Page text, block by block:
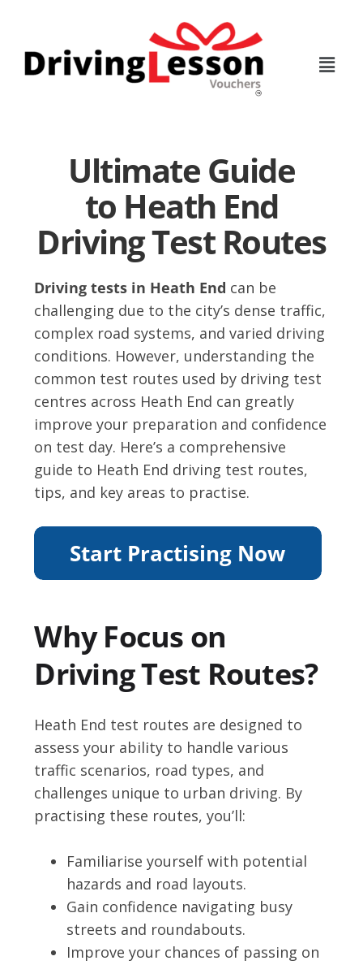
content
Ultimate Guide
to Heath End
Driving Test Routes
Driving tests in Heath End can be
challenging due to the city’s dense traffic,
complex road systems, and varied driving
conditions. However, understanding the
common test routes used by driving test
centres across Heath End can greatly
improve your preparation and confidence
on test day. Here’s a comprehensive
guide to Heath End driving test routes,
tips, and key areas to practise.
Why Focus on
Driving Test Routes?
Heath End test routes are designed to
assess your ability to handle various
traffic scenarios, road types, and
challenges unique to urban driving. By
practising these routes, you’ll:
Familiarise yourself with potential
hazards and road layouts.
Gain confidence navigating busy
streets and roundabouts.
Improve your chances of passing on